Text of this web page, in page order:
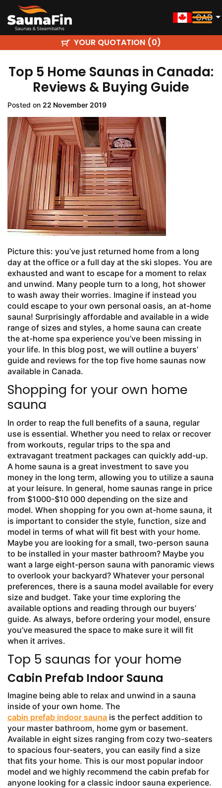
CAD
YOUR QUOTATION (0)
Top 5 Home Saunas in Canada:
Reviews & Buying Guide
Posted on 22 November 2019
Picture this: you’ve just returned home from a long
day at the office or a full day at the ski slopes. You are
exhausted and want to escape for a moment to relax
and unwind. Many people turn to a long, hot shower
to wash away their worries. Imagine if instead you
could escape to your own personal oasis, an at-home
sauna! Surprisingly affordable and available in a wide
range of sizes and styles, a home sauna can create
the at-home spa experience you’ve been missing in
your life. In this blog post, we will outline a buyers’
guide and reviews for the top five home saunas now
available in Canada.
Shopping for your own home
sauna
In order to reap the full benefits of a sauna, regular
use is essential. Whether you need to relax or recover
from workouts, regular trips to the spa and
extravagant treatment packages can quickly add-up.
A home sauna is a great investment to save you
money in the long term, allowing you to utilize a sauna
at your leisure. In general, home saunas range in price
from $1000-$10 000 depending on the size and
model. When shopping for you own at-home sauna, it
is important to consider the style, function, size and
model in terms of what will fit best with your home.
Maybe you are looking for a small, two-person sauna
to be installed in your master bathroom? Maybe you
want a large eight-person sauna with panoramic views
to overlook your backyard? Whatever your personal
preferences, there is a sauna model available for every
size and budget. Take your time exploring the
available options and reading through our buyers’
guide. As always, before ordering your model, ensure
you’ve measured the space to make sure it will fit
when it arrives.
Top 5 saunas for your home
Cabin Prefab Indoor Sauna
Imagine being able to relax and unwind in a sauna
inside of your own home. The
cabin prefab indoor sauna is the perfect addition to
your master bathroom, home gym or basement.
Available in eight sizes ranging from cozy two-seaters
to spacious four-seaters, you can easily find a size
that fits your home. This is our most popular indoor
model and we highly recommend the cabin prefab for
anyone looking for a classic indoor sauna experience.